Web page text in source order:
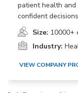
patient health and
confident
Size: 10000+
Industry:
VIEW COMPANY